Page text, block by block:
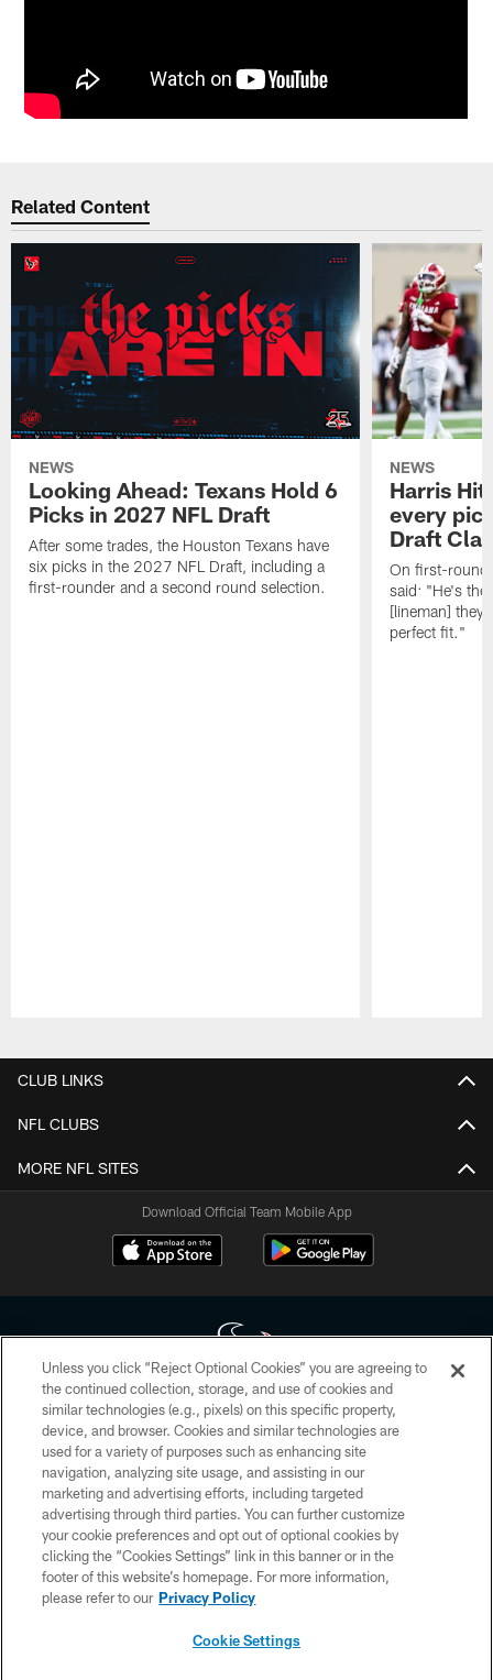
Related Content
NEWS
Looking Ahead: Texans Hold 6
Picks in 2027 NFL Draft
After some trades, the Houston Texans have
six picks in the 2027 NFL Draft, including a
first-rounder and a second round selection.
NEWS
Harris
every
Draft
On first-round
said: "He's the
[lineman] they
perfect fit."
CLUB LINKS
NFL CLUBS
MORE NFL SITES
Download Official Team Mobile App
Copyright © 2026 Houston Texans. All rights reserved. No portion of
HoustonTexans.com may be duplicated, redistributed or manipulated in any
form. By accessing any information beyond this page, you agree to abide by
the HoustonTexans.com Privacy Policy, Code of Conduct, and Terms and
Conditions.
PRIVACY POLICY
ACCESSIBILITY
CONTACT US
Unless you click “Reject Optional Cookies” you are agreeing to
the continued collection, storage, and use of cookies and
similar technologies (e.g., pixels) on this specific property,
device, and browser. Cookies and similar technologies are
used for a variety of purposes such as enhancing site
navigation, analyzing site usage, and assisting in our
marketing and advertising efforts, including targeted
advertising through third parties. You can further customize
your cookie preferences and opt out of optional cookies by
clicking the “Cookies Settings” link in this banner or in the
footer of this website’s homepage. For more information,
please refer to our Privacy Policy
Cookie Settings